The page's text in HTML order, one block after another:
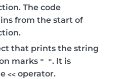
The code
from the start of
that prints the string
marks " ". It is
<< operator.